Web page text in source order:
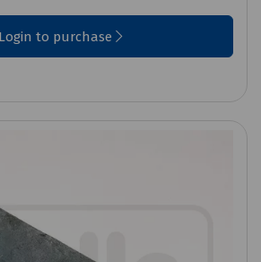
Login to purchase